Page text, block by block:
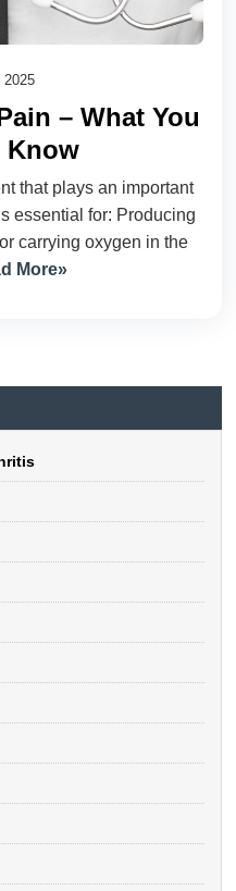
2025
– What You
Know
that plays an important
essential for: Producing
carrying oxygen in the
More»